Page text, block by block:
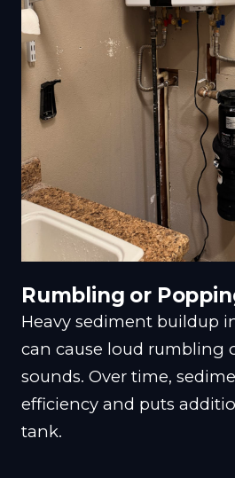
Rumbling or
Heavy sediment buildup
can cause loud rumbling
sounds. Over time,
efficiency and puts
tank.